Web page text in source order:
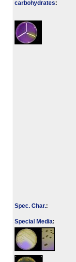
carbo­hydrates:
Spec. Char.:
Special Media: